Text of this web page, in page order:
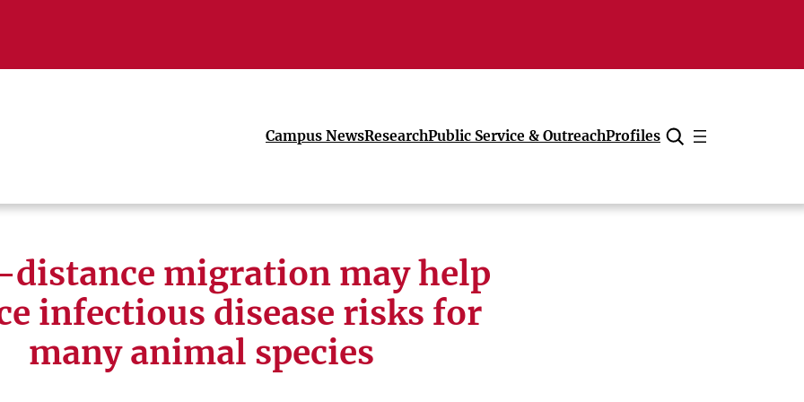
Campus NewsResearchPublic Service & OutreachProfiles
Cancel
distance migration may help
infectious disease risks for
many animal species